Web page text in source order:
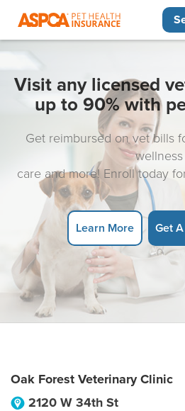
Visit any licensed
up to 90% with
Get reimbursed on vet bills
wellness
care and more! Enroll today
Learn More Get
Oak Forest Veterinary Clinic
2120 W 34th St